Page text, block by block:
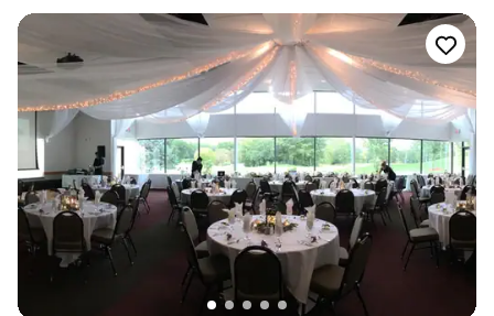
decorated Living Room. Then transition down the hall to the
gorgeous Inverness Ballroom with crystal chandeliers and damask
wallpaper for an amazing dinner and a fun filled evening of
dancing!
Why you'll love this venue
Has a relaxed and casual vibe
Provides catering services
Accommodates more than 200 guests
Venue considerations
No on-site bridal suite
Does not allow pets
No on-site guest accommodations